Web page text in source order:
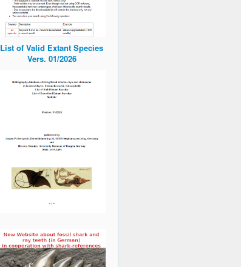
List of Valid Extant Species
Vers. 01/2026